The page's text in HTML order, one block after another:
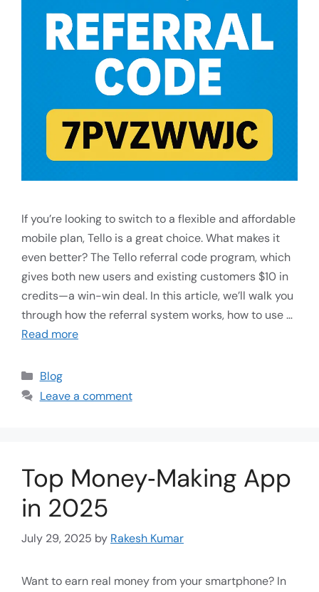
If you’re looking to switch to a flexible and affordable
mobile plan, Tello is a great choice. What makes it
even better? The Tello referral code program, which
gives both new users and existing customers $10 in
credits—a win-win deal. In this article, we’ll walk you
through how the referral system works, how to use …
Read more
Blog
Leave a comment
Top Money‑Making App
in 2025
July 29, 2025 by Rakesh Kumar
Want to earn real money from your smartphone? In